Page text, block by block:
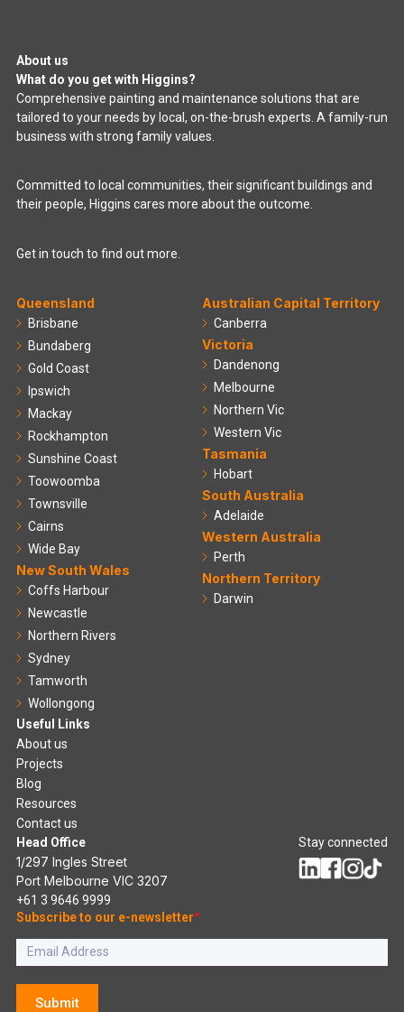
About us
What do you get with Higgins?
Comprehensive painting and maintenance solutions that are
tailored to your needs by local, on-the-brush experts. A family-run
business with strong family values.
Committed to local communities, their significant buildings and
their people, Higgins cares more about the outcome.
Get in touch to find out more.
Queensland
Brisbane
Bundaberg
Gold Coast
Ipswich
Mackay
Rockhampton
Sunshine Coast
Toowoomba
Townsville
Cairns
Wide Bay
New South Wales
Coffs Harbour
Newcastle
Northern Rivers
Sydney
Tamworth
Wollongong
Australian Capital Territory
Canberra
Victoria
Dandenong
Melbourne
Northern Vic
Western Vic
Tasmania
Hobart
South Australia
Adelaide
Western Australia
Perth
Northern Territory
Darwin
Useful Links
About us
Projects
Blog
Resources
Contact us
Head Office
1/297 Ingles Street
Port Melbourne VIC 3207
+61 3 9646 9999
Stay connected
Subscribe to our e-newsletter*
Submit